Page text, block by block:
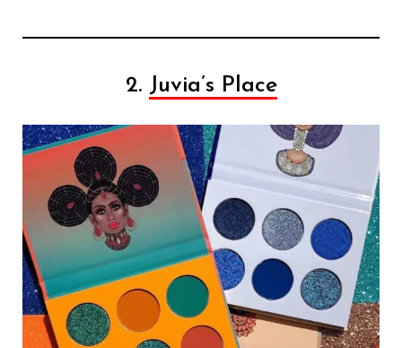
2. Juvia’s Place